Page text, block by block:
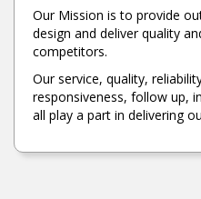
Our Mission is to provide
design and deliver quality
competitors.
Our service, quality,
responsiveness, follow up,
all play a part in delivering